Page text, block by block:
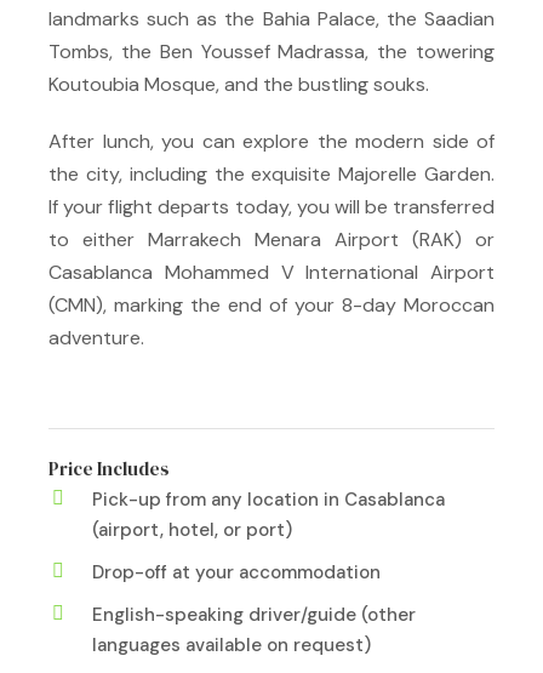
landmarks such as the Bahia Palace, the Saadian
Tombs, the Ben Youssef Madrassa, the towering
Koutoubia Mosque, and the bustling souks.
After lunch, you can explore the modern side of
the city, including the exquisite Majorelle Garden.
If your flight departs today, you will be transferred
to either Marrakech Menara Airport (RAK) or
Casablanca Mohammed V International Airport
(CMN), marking the end of your 8-day Moroccan
adventure.
Price Includes
Pick-up from any location in Casablanca
(airport, hotel, or port)
Drop-off at your accommodation
English-speaking driver/guide (other
languages available on request)